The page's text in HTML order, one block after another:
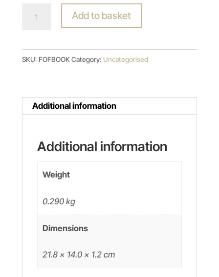
Over
For
Women
Add to basket
SKU: FOFBOOK Category: Uncategorised
Additional information
Additional information
Weight
0.290 kg
Dimensions
21.8 × 14.0 × 1.2 cm